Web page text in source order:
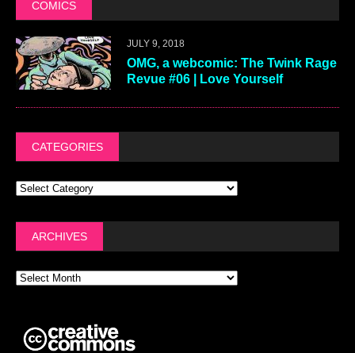
COMICS
JULY 9, 2018
OMG, a webcomic: The Twink Rage
Revue #06 | Love Yourself
CATEGORIES
ARCHIVES